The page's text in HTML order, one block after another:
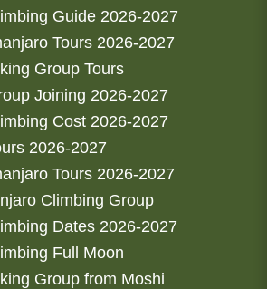
Guide 2026-2027
Tours 2026-2027
Group Tours
Joining 2026-2027
Cost 2026-2027
2026-2027
Tours 2026-2027
Climbing Group
Dates 2026-2027
Full Moon
Group from Moshi